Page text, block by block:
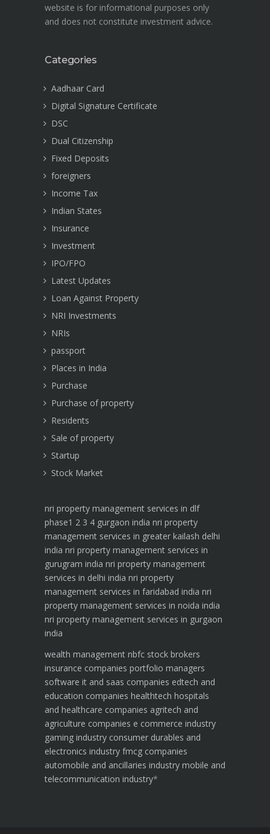
website is for informational purposes only
and does not constitute investment advice.
Categories
Aadhaar Card
Digital Signature Certificate
DSC
Dual Citizenship
Fixed Deposits
foreigners
Income Tax
Indian States
Insurance
Investment
IPO/FPO
Latest Updates
Loan Against Property
NRI Investments
NRIs
passport
Places in India
Purchase
Purchase of property
Residents
Sale of property
Startup
Stock Market
nri property management services in dlf
phase1 2 3 4 gurgaon india nri property
management services in greater kailash delhi
india nri property management services in
gurugram india nri property management
services in delhi india nri property
management services in faridabad india nri
property management services in noida india
nri property management services in gurgaon
india
wealth management nbfc stock brokers
insurance companies portfolio managers
software it and saas companies edtech and
education companies healthtech hospitals
and healthcare companies agritech and
agriculture companies e commerce industry
gaming industry consumer durables and
electronics industry fmcg companies
automobile and ancillaries industry mobile and
telecommunication industry*